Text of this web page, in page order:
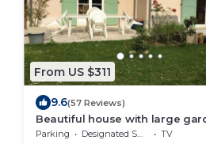
From US $311
9.6(57 Reviews)
Beautiful house with large
Disneyland
Parking Designated Smoking Area
TV